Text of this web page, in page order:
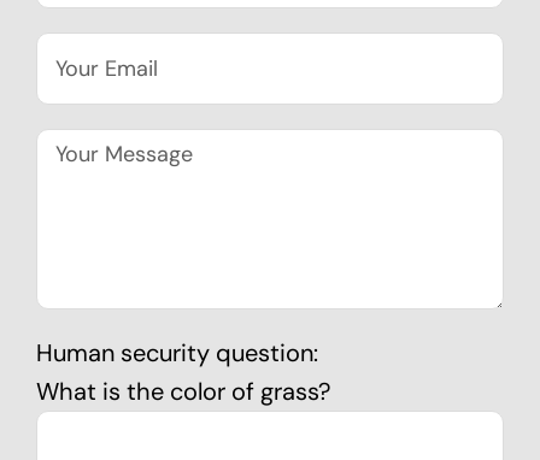
Human security question:
What is the color of grass?